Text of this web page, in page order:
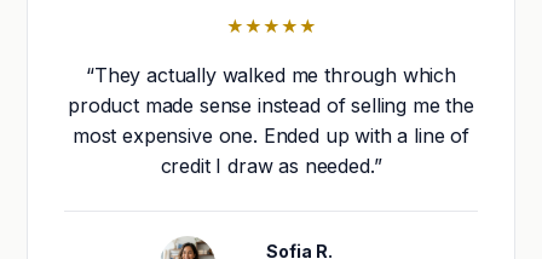
★★★★★
“They actually walked me through which
product made sense instead of selling me the
most expensive one. Ended up with a line of
credit I draw as needed.”
Sofia R.